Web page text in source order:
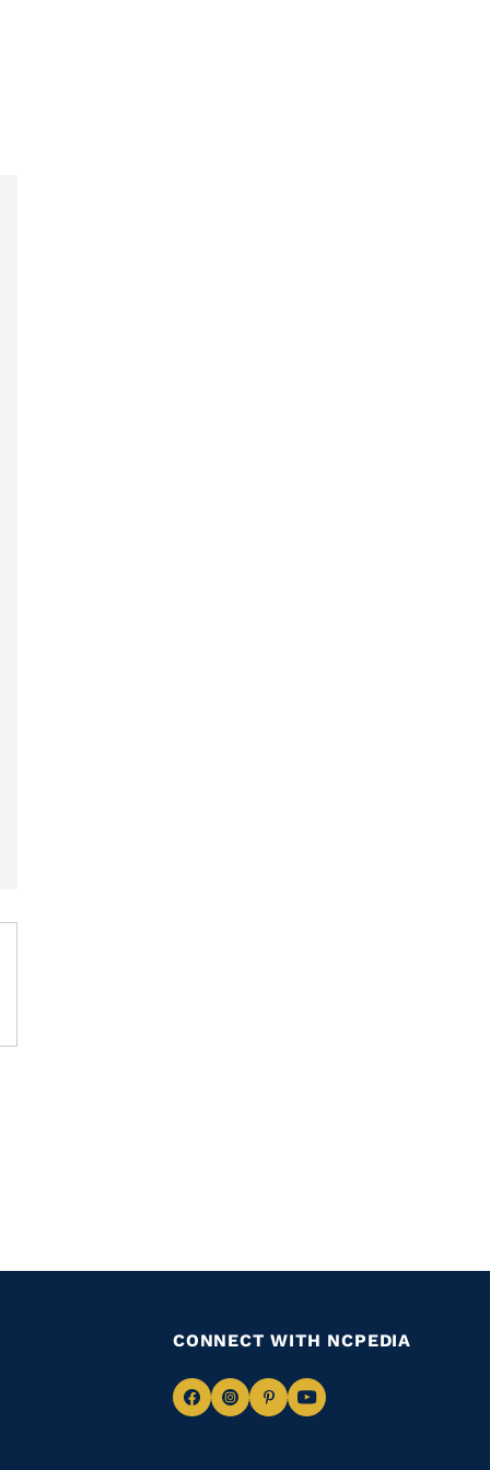
CONNECT WITH NCPEDIA
NavigateNavigate
NavigateNavigate